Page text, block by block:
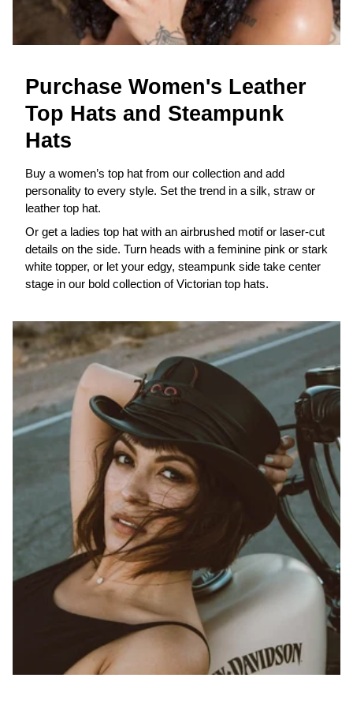
Purchase Women's Leather
Top Hats and Steampunk
Hats
Buy a women’s top hat from our collection and add
personality to every style. Set the trend in a silk, straw or
leather top hat.
Or get a ladies top hat with an airbrushed motif or laser-cut
details on the side. Turn heads with a feminine pink or stark
white topper, or let your edgy, steampunk side take center
stage in our bold collection of Victorian top hats.